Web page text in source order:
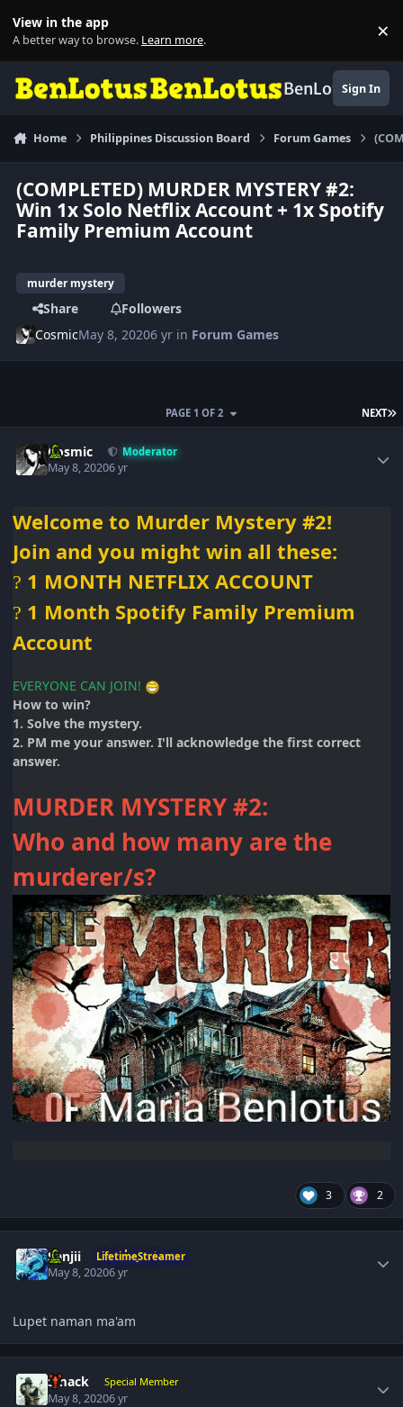
View in the app
A better way to browse. Learn more. ×
BenLotusSign In
Home Philippines Discussion Board Forum Games
(COMPLETED) MURDER MYSTERY #2:
Win 1x Solo Netflix Account + 1x Spotify
Family Premium Account
murder mystery
Share
Followers
CosmicMay 8, 20206 yr in Forum Games
NEXT
PAGE 1 OF 2
Cosmic Moderator
May 8, 20206 yr
Welcome to Murder Mystery #2!
Join and you might win all these:
? 1 MONTH NETFLIX ACCOUNT
? 1 Month Spotify Family Premium
Account
EVERYONE CAN JOIN!
How to win?
1. Solve the mystery.
2. PM me your answer. I'll acknowledge the first correct
answer.
MURDER MYSTERY #2:
Who and how many are the
murderer/s?
3 2
Sanjii LifetimeStreamer
May 8, 20206 yr
Lupet naman ma'am
Smack Special Member
May 8, 20206 yr